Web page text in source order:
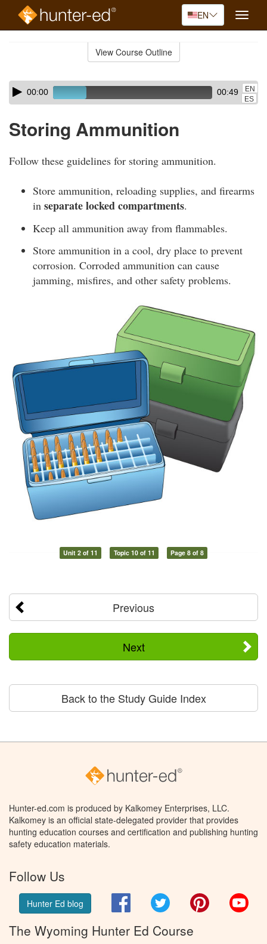
EN
Toggle
View Course Outline
Skip
audio
Audio
Player00:00 00:49
EN
ES
Storing Ammunition
Follow these guidelines for storing ammunition.
Store ammunition, reloading supplies, and firearms
in separate locked compartments.
Keep all ammunition away from flammables.
Store ammunition in a cool, dry place to prevent
corrosion. Corroded ammunition can cause
jamming, misfires, and other safety problems.
Unit 2 of 11 Topic 10 of 11 Page 8 of 8
Previous
Next
Back to the Study Guide Index
Hunter-ed.com is produced by Kalkomey Enterprises, LLC.
Kalkomey is an official state-delegated provider that provides
hunting education courses and certification and publishing hunting
safety education materials.
Follow Us
Hunter Ed blog FacebookTwitter Pinterest
The Wyoming Hunter Ed Course